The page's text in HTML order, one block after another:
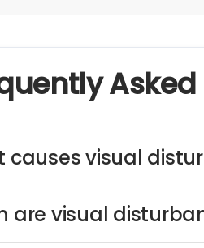
causes visual
are visual